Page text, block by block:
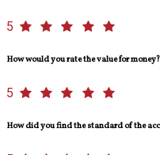
5
How would you rate the value for money?
5
How did you find the standard of the